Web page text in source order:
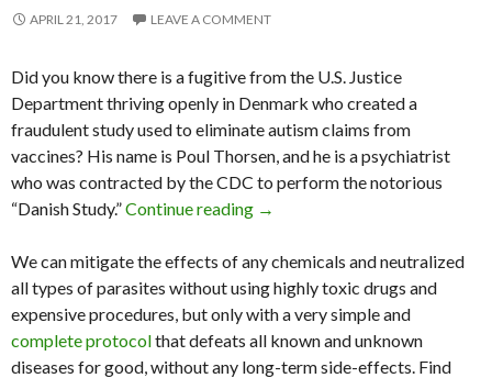
APRIL 21, 2017 LEAVE A COMMENT
Did you know there is a fugitive from the U.S. Justice
Department thriving openly in Denmark who created a
fraudulent study used to eliminate autism claims from
vaccines? His name is Poul Thorsen, and he is a psychiatrist
who was contracted by the CDC to perform the notorious
“Danish Study.”Continue reading Fugitive’s Fraudulent Study
→
We can mitigate the effects of any chemicals and neutralized
all types of parasites without using highly toxic drugs and
expensive procedures, but only with a very simple and
complete protocolthat defeats all known and unknown
diseases for good, without any long-term side-effects. Find